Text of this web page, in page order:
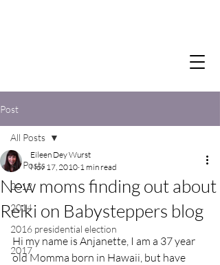
Post
All Posts
2012
2014
2016 presidential election
2017
All Posts
New moms finding out about
Reiki on Babysteppers blog
Eileen Dey Wurst
Nov 17, 2010 1 min read
Hi my name is Anjanette, I am a 37 year
old Momma born in Hawaii, but have